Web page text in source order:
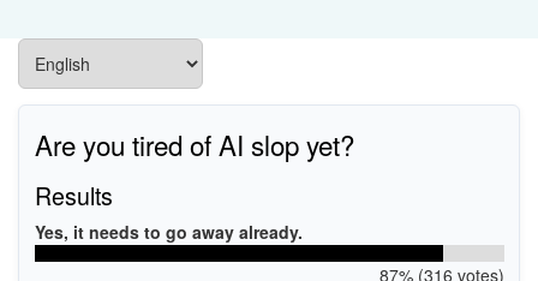
Are you tired of AI slop yet?
Results
Yes, it needs to go away already.
87% (316 votes)